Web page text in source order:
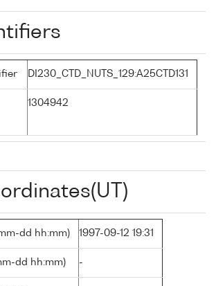
DI230_CTD_NUTS_129:A25CTD131
1304942
ordinates(UT)
dd hh:mm) 1997-09-12 19:31
dd hh:mm) -